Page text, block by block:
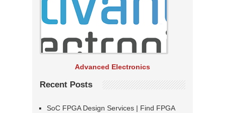
Advanced Electronics
Recent Posts
SoC FPGA Design Services | Find FPGA